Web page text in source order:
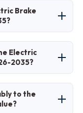
replacing
improved
hybrid
rising EV
driving
for green
and
Brake
is projected
to USD
Electric
2035?
booster
to be
to the